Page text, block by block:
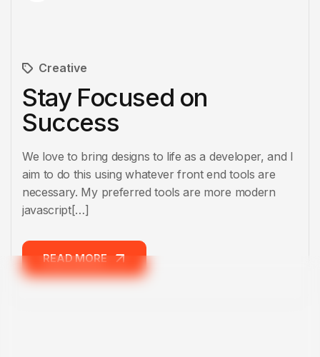
Creative
Stay Focused on
Success
We love to bring designs to life as a developer, and I
aim to do this using whatever front end tools are
necessary. My preferred tools are more modern
javascript[…]
READ MORE